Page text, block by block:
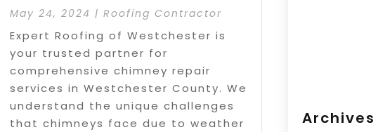
May 24, 2024 |Roofing Contractor
Expert Roofing of Westchester is
your trusted partner for
comprehensive chimney repair
services in Westchester County. We
understand the unique challenges
that chimneys face due to weather
Archives